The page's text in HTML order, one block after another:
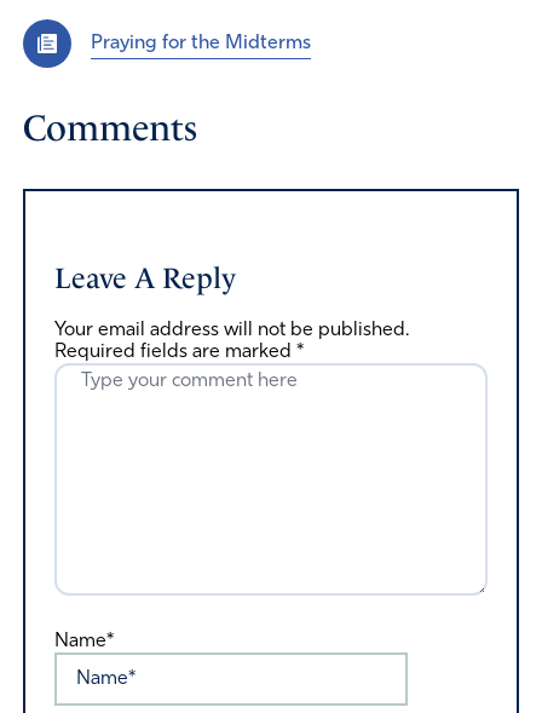
Praying for the Midterms
Comments
Leave A Reply
Your email address will not be published.
Required fields are marked *
Name*